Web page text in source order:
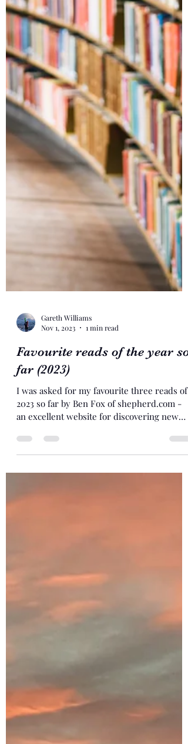
Gareth Williams
Nov 1, 2023
1 min read
Favourite reads of the year so
far (2023)
2023 so far by Ben Fox of shepherd.com -
books...